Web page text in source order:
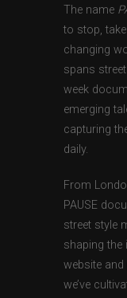
The name
to stop,
changing
spans
week
emerging
capturing
daily.
From
PAUSE
street style
shaping the
website
we’ve